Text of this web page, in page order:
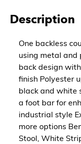
Description
One backless
using metal
back design
finish Polyester
black and white
a foot bar for
industrial style
more options
Stool, White